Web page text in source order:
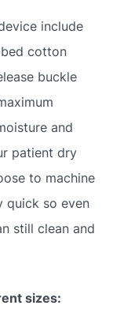
include
cotton
buckle
and
patient dry
to machine
quick so even
still clean and
sizes: